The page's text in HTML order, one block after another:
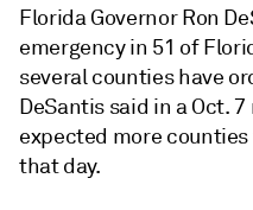
Florida Governor Ron
emergency in 51 of
several counties have
DeSantis said in a Oct.
expected more
that day.